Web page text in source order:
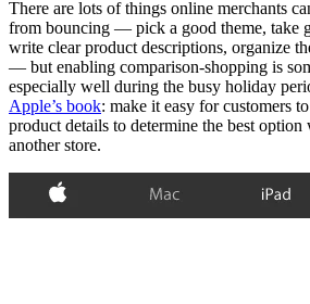
There are lots of things online merchants
from bouncing — pick a good theme, take
write clear product descriptions, organize
— but enabling comparison-shopping is
especially well during the busy holiday
Apple’s book: make it easy for customers
product details to determine the best
another store.